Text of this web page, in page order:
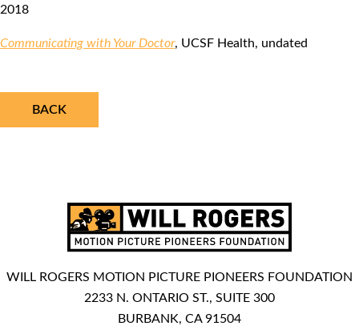
2018
Communicating with Your Doctor, UCSF Health, undated
BACK
WILL ROGERS MOTION PICTURE PIONEERS FOUNDATION
2233 N. ONTARIO ST., SUITE 300
BURBANK, CA 91504